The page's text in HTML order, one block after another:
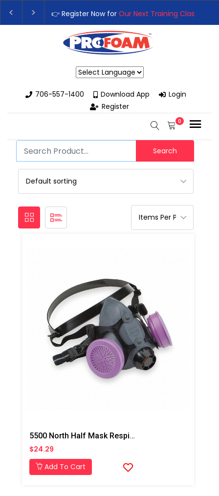
👉 Register Now for Our Next Training Class
Upgrade Your Business with High-Performance
706-557-1400
Download App
Login
Register
0
Search
5500 North Half Mask Respirator
$24.29
Add To Cart